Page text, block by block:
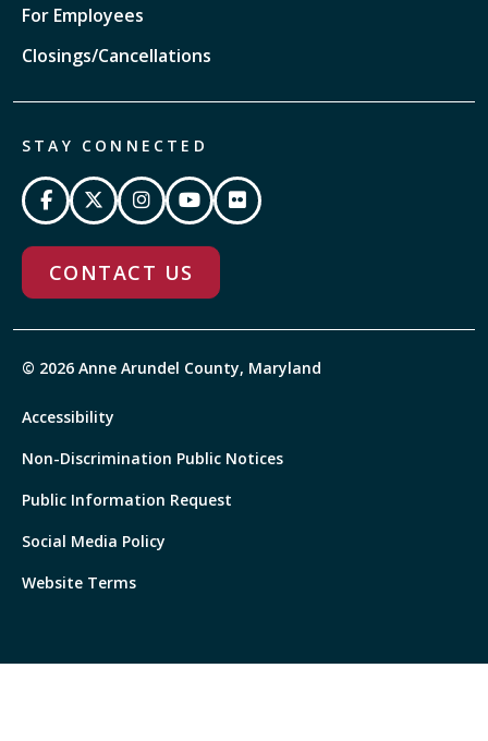
For Employees
Closings/Cancellations
STAY CONNECTED
CONTACT US
© 2026 Anne Arundel County, Maryland
Accessibility
Non-Discrimination Public Notices
Public Information Request
Social Media Policy
Website Terms